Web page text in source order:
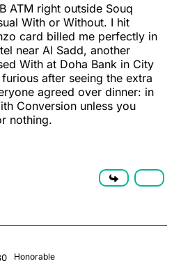
ATM right outside Souq
With or Without. I hit
card billed me perfectly in
near Al Sadd, another
With at Doha Bank in City
after seeing the extra
agreed over dinner: in
Conversion unless you
nothing.
Honorable